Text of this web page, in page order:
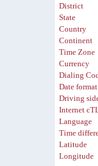
District
State
Country
Continent
Time Zone
Currency
Dialing
Date format
Driving
Internet
Language
Time
Latitude
Longitude